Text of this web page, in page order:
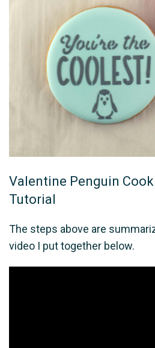
Valentine Penguin
Tutorial
The steps above are
video I put together below.